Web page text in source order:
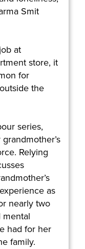
Smit
at
store, it
for
the
series,
Relying
as
nearly two
mental
had for her
family.